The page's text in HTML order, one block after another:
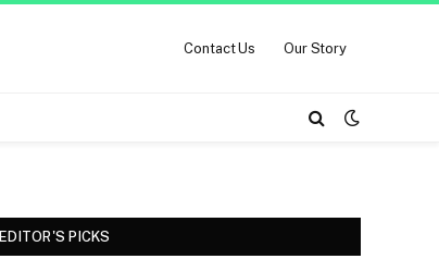
Contact Us Our Story
EDITOR'S PICKS